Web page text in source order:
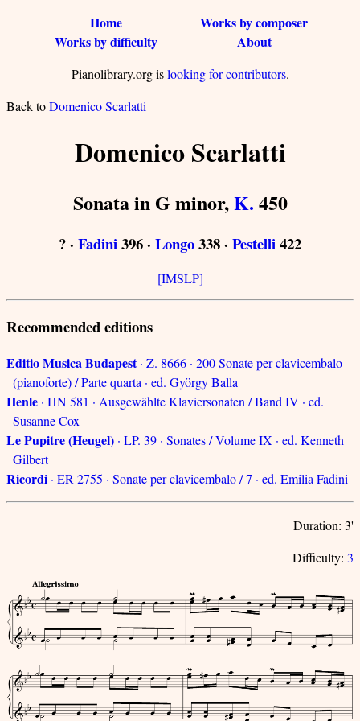
Home
Works by composer
Works by difficulty
About
Pianolibrary.org islooking for contributors.
Back toDomenico Scarlatti
Domenico Scarlatti
Sonata in G minor,K. 450
? · Fadini396 · Longo338 · Pestelli422
[IMSLP]
Recommended editions
Editio Musica Budapest· Z. 8666 · 200 Sonate per clavicembalo
(pianoforte) / Parte quarta · ed. György Balla
Henle · HN 581 · Ausgewählte Klaviersonaten / Band IV · ed.
Susanne Cox
Le Pupitre (Heugel) · LP. 39 · Sonates / Volume IX · ed. Kenneth
Gilbert
Ricordi · ER 2755 · Sonate per clavicembalo / 7 · ed. Emilia Fadini
Duration: 3'
Difficulty: 3